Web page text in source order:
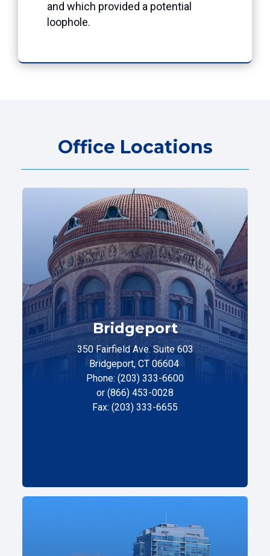
and which provided a potential
loophole.
Office Locations
Bridgeport
350 Fairfield Ave. Suite 603
Bridgeport, CT 06604
Phone: (203) 333-6600
or (866) 453-0028
Fax: (203) 333-6655